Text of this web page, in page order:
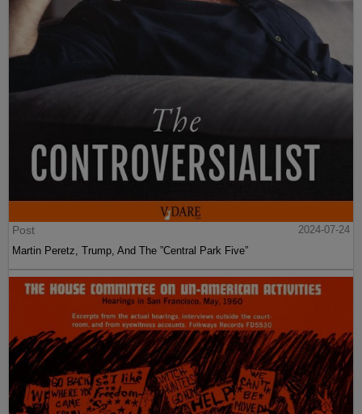
Post
2024-07-24
Martin Peretz, Trump, And The ”Central Park Five”